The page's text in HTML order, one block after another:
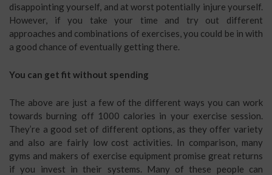
disappointing yourself, and at worst potentially injure yourself.
However, if you take your time and try out different
approaches and combinations of exercises, you could be in with
a good chance of eventually getting there.
You can get fit without spending
The above are just a few of the different ways you can work
towards burning off 1000 calories in your exercise session.
They’re a good set of different options, as they offer variety
and also are fairly low cost activities. In comparison, many
gyms and makers of exercise equipment promise great returns
if you invest in their systems. Many of these people can